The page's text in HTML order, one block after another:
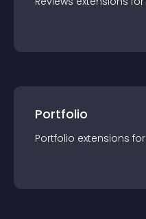
Portfolio
Portfolio extensions for